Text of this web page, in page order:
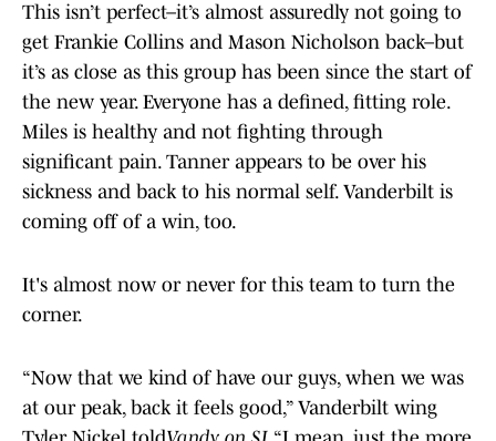
This isn’t perfect–it’s almost assuredly not going to
get Frankie Collins and Mason Nicholson back–but
it’s as close as this group has been since the start of
the new year. Everyone has a defined, fitting role.
Miles is healthy and not fighting through
significant pain. Tanner appears to be over his
sickness and back to his normal self. Vanderbilt is
coming off of a win, too.
It's almost now or never for this team to turn the
corner.
“Now that we kind of have our guys, when we was
at our peak, back it feels good,” Vanderbilt wing